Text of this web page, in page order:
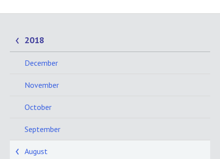
2018
December
November
October
September
August